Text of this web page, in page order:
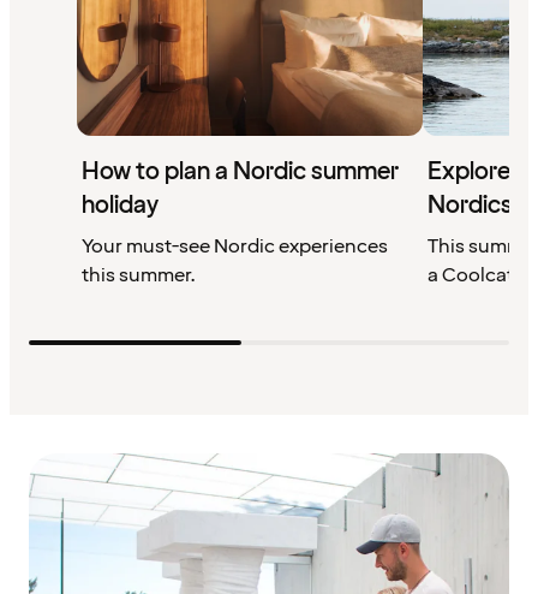
How to plan a Nordic summer
holiday
Your must-see Nordic experiences
this summer.
Explore
Nordics
This
a